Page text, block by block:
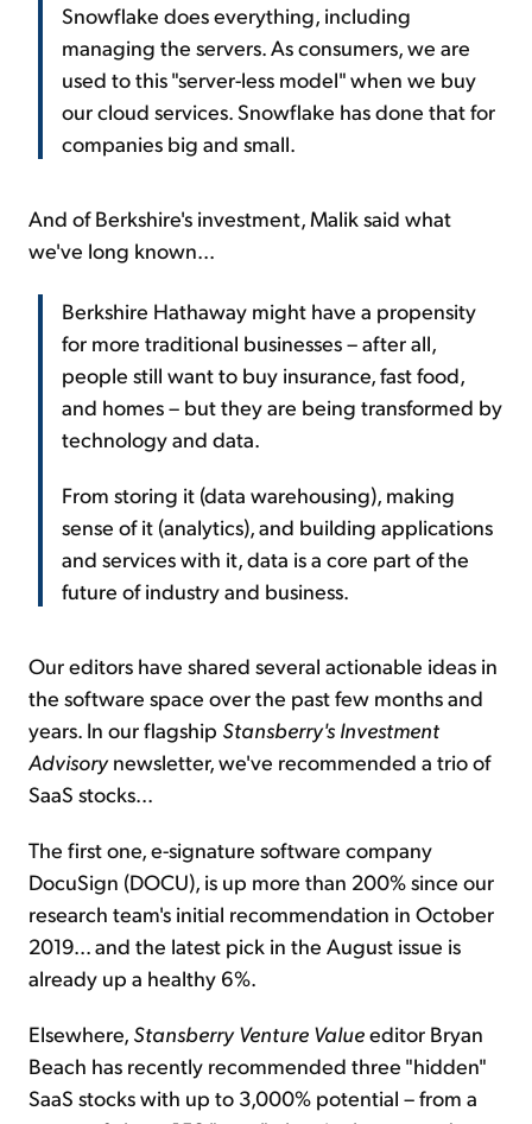
Snowflake does everything, including
managing the servers. As consumers, we are
used to this "server-less model" when we buy
our cloud services. Snowflake has done that for
companies big and small.
And of Berkshire's investment, Malik said what
we've long known...
Berkshire Hathaway might have a propensity
for more traditional businesses – after all,
people still want to buy insurance, fast food,
and homes – but they are being transformed by
technology and data.
From storing it (data warehousing), making
sense of it (analytics), and building applications
and services with it, data is a core part of the
future of industry and business.
Our editors have shared several actionable ideas in
the software space over the past few months and
years. In our flagship Stansberry's Investment
Advisorynewsletter, we've recommended a trio of
SaaS stocks...
The first one, e-signature software company
DocuSign (DOCU), is up more than 200% since our
research team's initial recommendation in October
2019... and the latest pick in the August issue is
already up a healthy 6%.
Elsewhere, StansberryVenture Valueeditor Bryan
Beach has recently recommended three "hidden"
SaaS stocks with up to 3,000% potential – from a